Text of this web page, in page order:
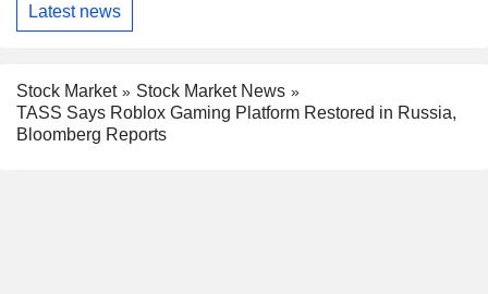
Latest news
Stock Market
Stock Market News
TASS Says Roblox Gaming Platform Restored in Russia,
Bloomberg Reports